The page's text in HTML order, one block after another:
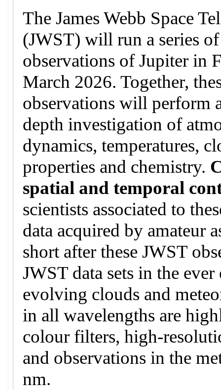
The James Webb Space
(JWST) will run a series of
observations of Jupiter in
March 2026. Together,
observations will perform
depth investigation of
dynamics, temperatures,
properties and chemistry.
spatial and temporal
scientists associated to
data acquired by amateur
short after these JWST
JWST data sets in the
evolving clouds and
in all wavelengths are
colour filters, high-
and observations in the
nm.